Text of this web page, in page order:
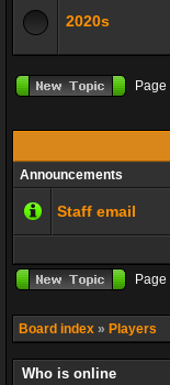
2020s
Page
Announcements
Staff email
Page
Board index » Players
Who is online